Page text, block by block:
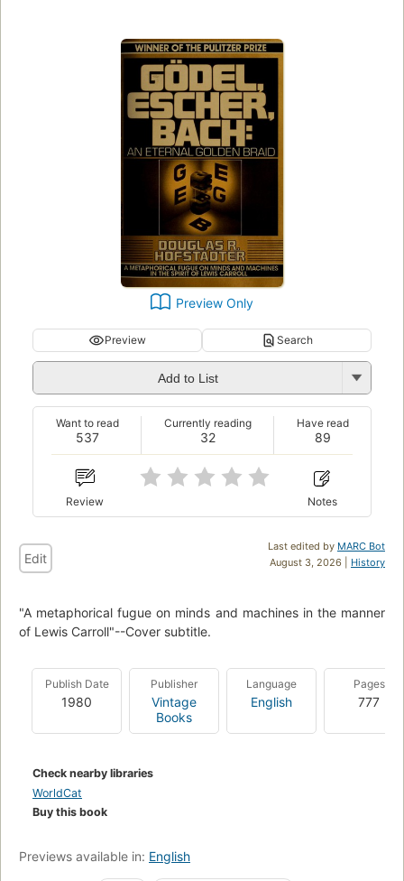
Preview Only
Preview Search
Add to List
537
Want to read
32
Currently reading
89
Have read
Review Notes
Last edited by MARC Bot
August 3, 2026 | History
Edit
"A metaphorical fugue on minds and machines in the manner
of Lewis Carroll"--Cover subtitle.
Publish Date
1980
Publisher
Vintage
Books
Language
English
Pages
777
Check nearby libraries
WorldCat
Buy this book
Previews available in: English